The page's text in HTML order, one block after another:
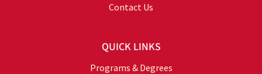
Contact Us
QUICK LINKS
Programs & Degrees